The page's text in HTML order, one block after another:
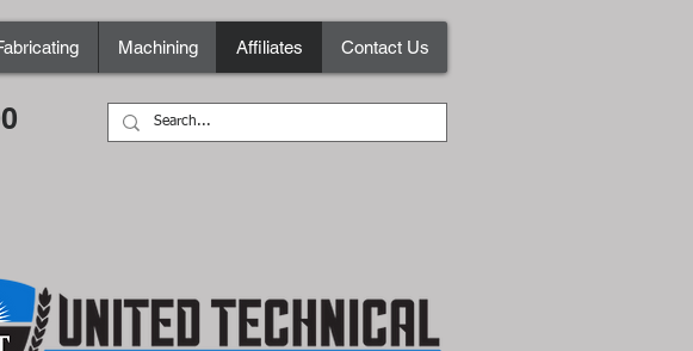
Machining Affiliates Contact Us